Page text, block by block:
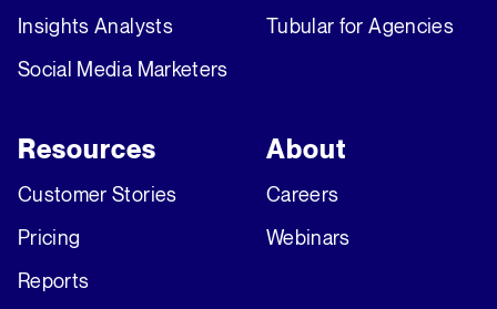
Insights Analysts
Social Media Marketers
Tubular for Agencies
Resources
Customer Stories
Pricing
Reports
About
Careers
Webinars